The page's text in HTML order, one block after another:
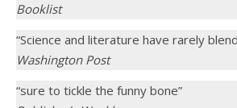
Booklist
“Science and literature have rarely
Washington Post
“sure to tickle the funny bone”